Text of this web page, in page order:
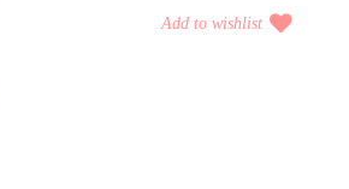
Add to wishlist